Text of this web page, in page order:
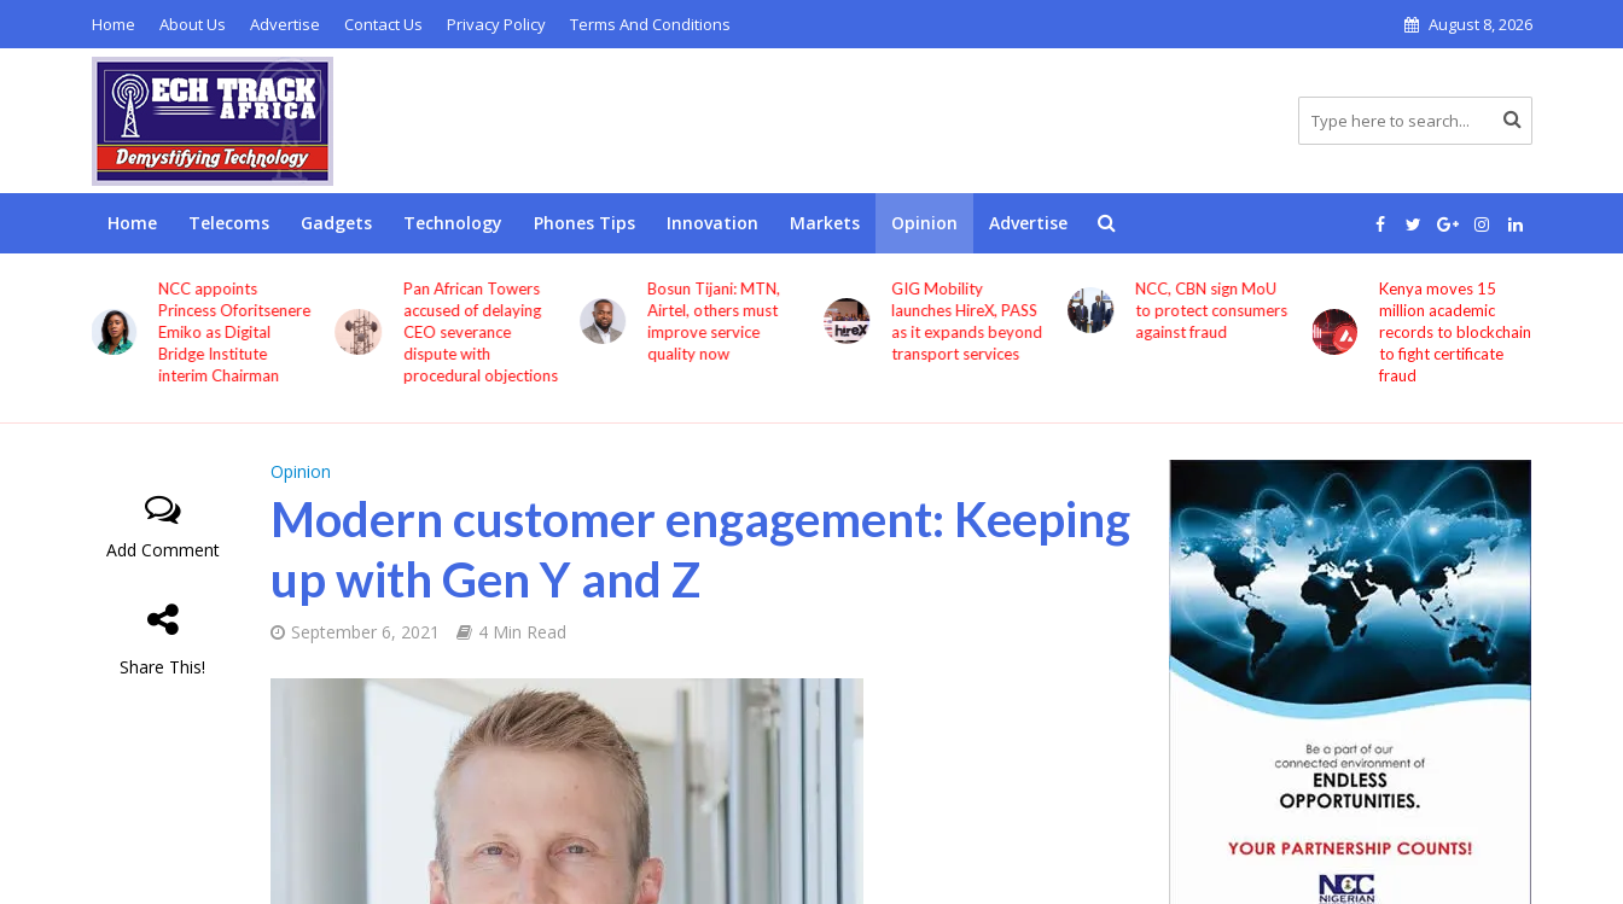
Home About Us Advertise Contact Us Privacy Policy Terms And Conditions August 8, 2026
Home Telecoms Gadgets Technology Phones Tips Innovation Markets Opinion Advertise
Pan African Towers
accused of delaying
CEO severance
dispute with
procedural objections
Bosun Tijani: MTN,
Airtel, others must
improve service
quality now
GIG Mobility
launches HireX, PASS
as it expands beyond
transport services
NCC, CBN sign MoU
to protect consumers
against fraud
Kenya moves 15
million academic
records to blockchain
Bolt now lets users
book rides through
ChatGPT
Add Comment
Share This!
Opinion
Modern customer engagement: Keeping
up with Gen Y and Z
September 6, 2021 4 Min Read